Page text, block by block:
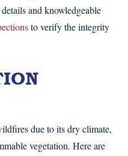
and knowledgeable
to verify the integrity
due to its dry climate,
vegetation. Here are